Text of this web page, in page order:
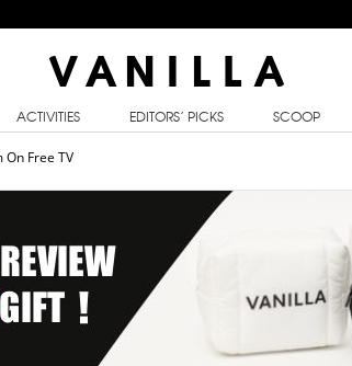
ACTIVITIES EDITORS’ PICKS SCOOP
Free TV